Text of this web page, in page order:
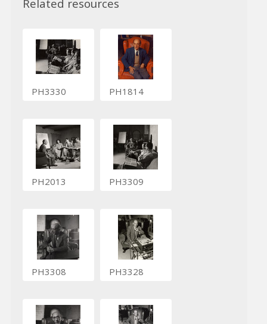
Related resources
PH3330 PH1814
PH2013 PH3309
PH3308 PH3328